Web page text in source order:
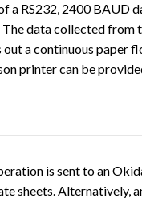
a RS232, 2400 BAUD
data collected from
a continuous paper
printer can be
is sent to an
sheets. Alternatively,